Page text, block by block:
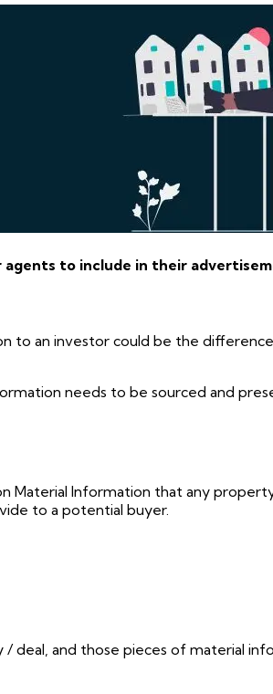
to include in their
an investor could be the
needs to be sourced and
Material Information that any
to a potential buyer.
deal, and those pieces of material